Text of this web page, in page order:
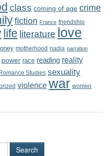
class coming of age crime
fiction France friendship
life literature love
motherhood nadja narration
power race reading reality
Romance Studies sexuality
violence war women